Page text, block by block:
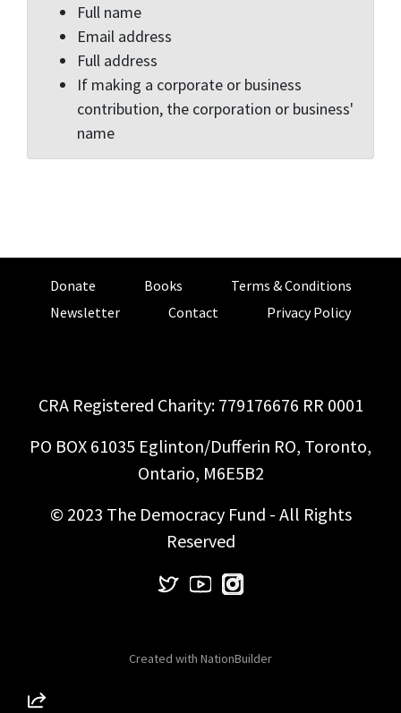
Full name
Email address
Full address
If making a corporate or business
contribution, the corporation or business'
name
Donate Books
Terms & Conditions
Newsletter
Contact Privacy Policy
CRA Registered Charity: 779176676 RR 0001
PO BOX 61035 Eglinton/Dufferin RO, Toronto,
Ontario, M6E5B2
© 2023 The Democracy Fund - All Rights
Reserved
Created with NationBuilder